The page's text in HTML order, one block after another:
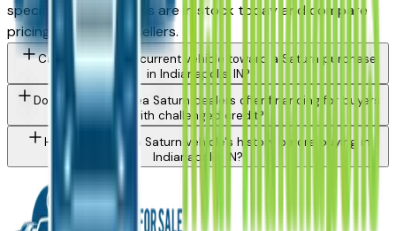
specific Saturn models are in stock today and compare
pricing across local sellers.
Can I trade in my current vehicle toward a Saturn purchase
in Indianapolis, IN?
Do Indianapolis area Saturn dealers offer financing for buyers
with challenged credit?
How do I check a Saturn vehicle's history before buying in
Indianapolis, IN?